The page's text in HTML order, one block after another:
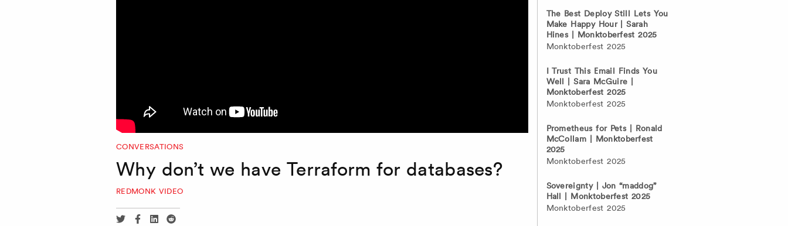
CONVERSATIONS
Why don’t we have Terraform for databases?
REDMONK VIDEO
ShareShareShareShare
The Best Deploy Still Lets You
Make Happy Hour | Sarah
Hines | Monktoberfest 2025
Monktoberfest 2025
I Trust This Email Finds You
Well | Sara McGuire |
Monktoberfest 2025
Monktoberfest 2025
Prometheus for Pets | Ronald
McCollam | Monktoberfest
2025
Monktoberfest 2025
Sovereignty | Jon “maddog”
Hall | Monktoberfest 2025
Monktoberfest 2025